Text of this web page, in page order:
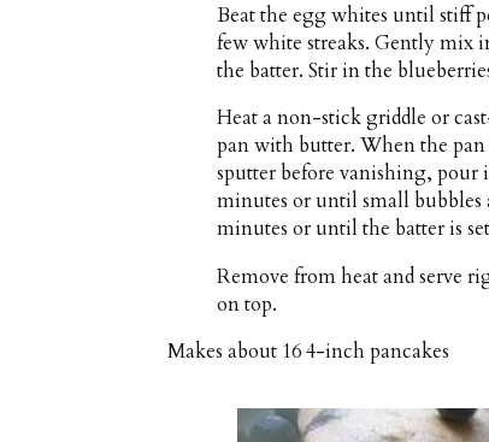
Beat the egg whites until stiff
few white streaks. Gently mix
the batter. Stir in the
Heat a non-stick griddle or
pan with butter. When the pan
sputter before vanishing, pour
minutes or until small bubbles
minutes or until the batter is
Remove from heat and serve
on top.
Makes about 16 4-inch pancakes